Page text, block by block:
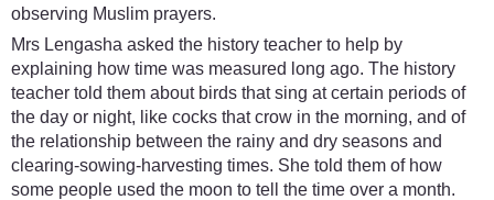
observing Muslim prayers.
Mrs Lengasha asked the history teacher to help by
explaining how time was measured long ago. The history
teacher told them about birds that sing at certain periods of
the day or night, like cocks that crow in the morning, and of
the relationship between the rainy and dry seasons and
clearing-sowing-harvesting times. She told them of how
some people used the moon to tell the time over a month.